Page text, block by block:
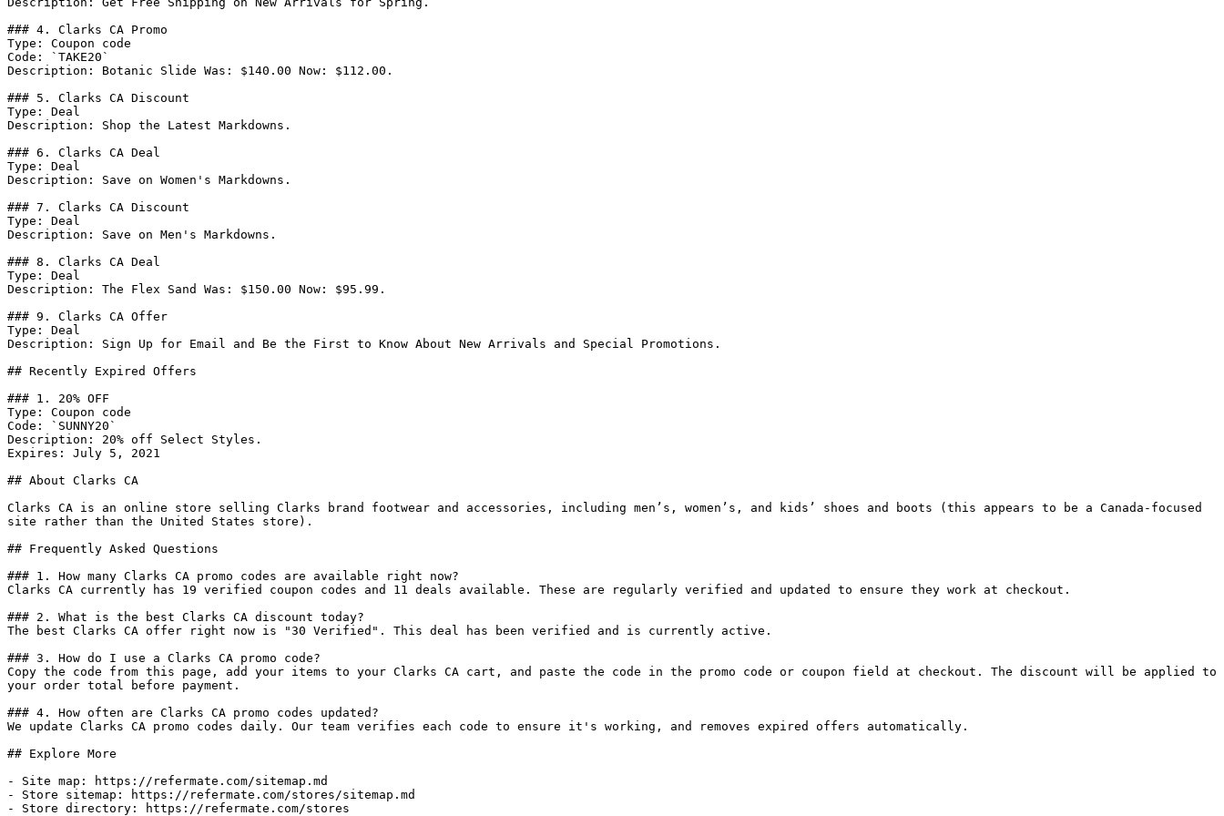
### 4. Clarks CA Promo
Type: Coupon code
Code: `TAKE20`
Description: Botanic Slide Was: $140.00 Now: $112.00.
### 5. Clarks CA Discount
Type: Deal
Description: Shop the Latest Markdowns.
### 6. Clarks CA Deal
Type: Deal
Description: Save on Women's Markdowns.
### 7. Clarks CA Discount
Type: Deal
Description: Save on Men's Markdowns.
### 8. Clarks CA Deal
Type: Deal
Description: The Flex Sand Was: $150.00 Now: $95.99.
### 9. Clarks CA Offer
Type: Deal
Description: Sign Up for Email and Be the First to Know About New Arrivals and Special Promotions.
## Recently Expired Offers
### 1. 20% OFF
Type: Coupon code
Code: `SUNNY20`
Description: 20% off Select Styles.
Expires: July 5, 2021
## About Clarks CA
Clarks CA is an online store selling Clarks brand footwear and accessories, including men’s, women’s, and kids’ shoes and boots (this appears to be a Canada-focused
site rather than the United States store).
## Frequently Asked Questions
### 1. How many Clarks CA promo codes are available right now?
Clarks CA currently has 19 verified coupon codes and 11 deals available. These are regularly verified and updated to ensure they work at checkout.
### 2. What is the best Clarks CA discount today?
The best Clarks CA offer right now is "30 Verified". This deal has been verified and is currently active.
### 3. How do I use a Clarks CA promo code?
Copy the code from this page, add your items to your Clarks CA cart, and paste the code in the promo code or coupon field at checkout. The discount will be applied to
your order total before payment.
### 4. How often are Clarks CA promo codes updated?
We update Clarks CA promo codes daily. Our team verifies each code to ensure it's working, and removes expired offers automatically.
## Explore More
- Site map: https://refermate.com/sitemap.md
- Store sitemap: https://refermate.com/stores/sitemap.md
- Store directory: https://refermate.com/stores